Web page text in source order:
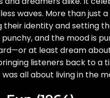
waves. More than just
their identity and setting
and the mood is
at least dream about
listeners back to a
all about living in the